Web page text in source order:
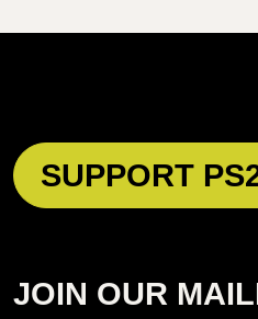
SUPPORT
JOIN OUR